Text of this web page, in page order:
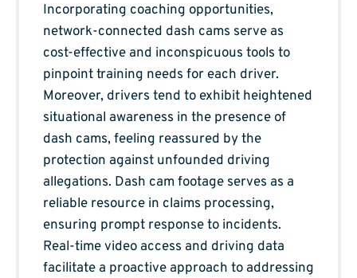
Incorporating coaching opportunities,
network-connected dash cams serve as
cost-effective and inconspicuous tools to
pinpoint training needs for each driver.
Moreover, drivers tend to exhibit heightened
situational awareness in the presence of
dash cams, feeling reassured by the
protection against unfounded driving
allegations. Dash cam footage serves as a
reliable resource in claims processing,
ensuring prompt response to incidents.
Real-time video access and driving data
facilitate a proactive approach to addressing